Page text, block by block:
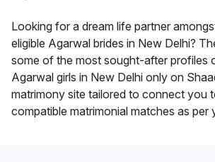
Looking for a dream life partner
eligible Agarwal brides in New Delhi?
some of the most sought-after profiles
Agarwal girls in New Delhi only on
matrimony site tailored to connect you
compatible matrimonial matches as per